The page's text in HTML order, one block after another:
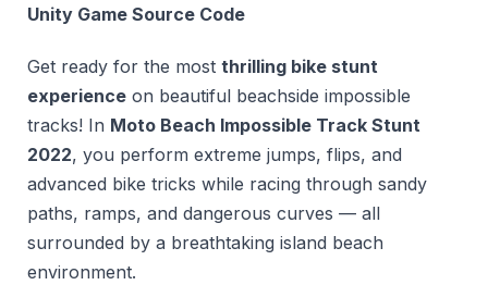
Unity Game Source Code
Get ready for the most thrilling bike stunt
experience on beautiful beachside impossible
tracks! In Moto Beach Impossible Track Stunt
2022, you perform extreme jumps, flips, and
advanced bike tricks while racing through sandy
paths, ramps, and dangerous curves — all
surrounded by a breathtaking island beach
environment.